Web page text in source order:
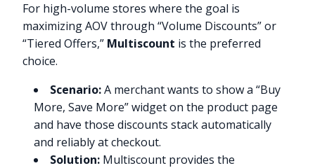
For high-volume stores where the goal is
maximizing AOV through “Volume Discounts” or
“Tiered Offers,” Multiscount is the preferred
choice.
Scenario:A merchant wants to show a “Buy
More, Save More” widget on the product page
and have those discounts stack automatically
and reliably at checkout.
Solution: Multiscount provides the